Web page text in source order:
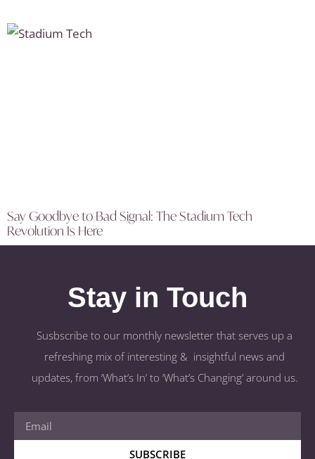
Say Goodbye to Bad Signal: The Stadium Tech
Revolution Is Here
Stay in Touch
Susbscribe to our monthly newsletter that serves up a
refreshing mix of interesting & insightful news and
updates, from ‘What’s In’ to ‘What’s Changing’ around us.
SUBSCRIBE